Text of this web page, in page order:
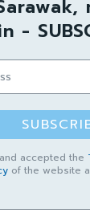
-
accepted the
of the website